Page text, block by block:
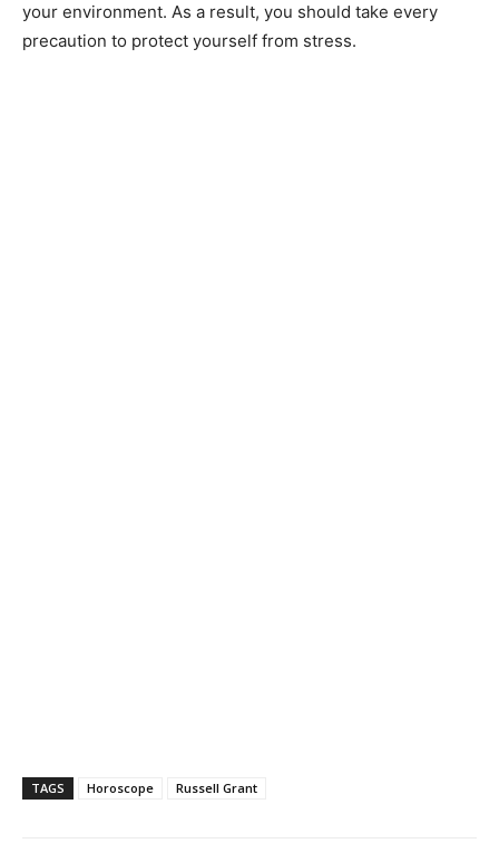
your environment. As a result, you should take every
precaution to protect yourself from stress.
TAGS Horoscope Russell Grant